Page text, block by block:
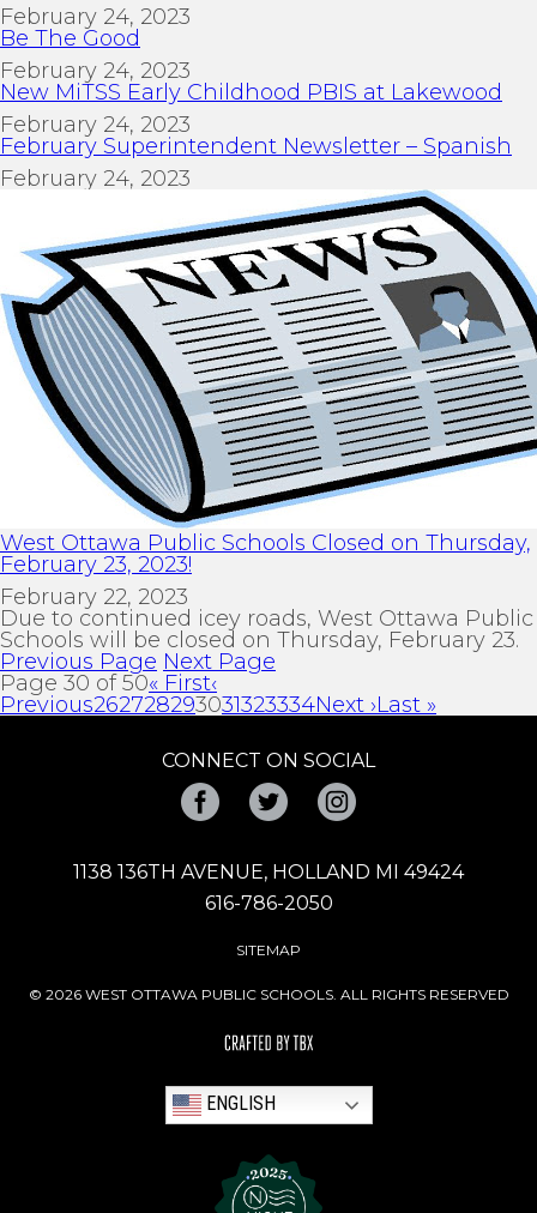
February 24, 2023
Be The Good
February 24, 2023
New MiTSS Early Childhood PBIS at Lakewood
February 24, 2023
February Superintendent Newsletter – Spanish
February 24, 2023
West Ottawa Public Schools Closed on Thursday,
February 23, 2023!
February 22, 2023
Due to continued icey roads, West Ottawa Public
Schools will be closed on Thursday, February 23.
Previous Page Next Page
Page 30 of 50« First‹
Previous262728293031323334Next ›Last »
CONNECT ON SOCIAL
FacebookTwitter
1138 136TH AVENUE, HOLLAND MI 49424
616-786-2050
SITEMAP
© 2026 WEST OTTAWA PUBLIC SCHOOLS. ALL RIGHTS RESERVED
ENGLISH